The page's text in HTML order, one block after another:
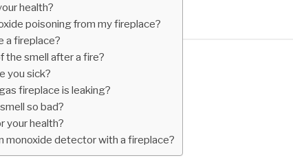
health?
poisoning from my fireplace?
a fireplace?
the smell after a fire?
you sick?
fireplace is leaking?
so bad?
your health?
monoxide detector with a fireplace?